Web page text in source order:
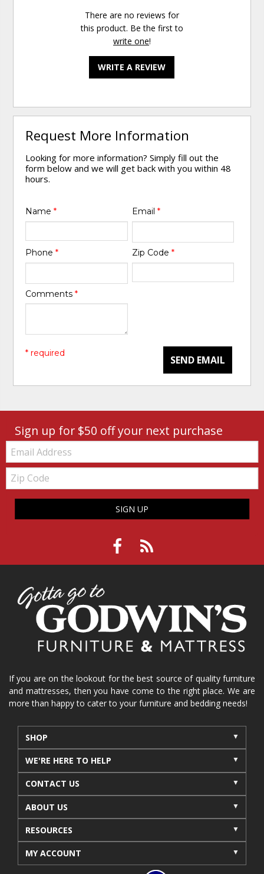
There are no reviews for
this product. Be the first to
write one!
WRITE A REVIEW
Request More Information
Looking for more information? Simply fill out the
form below and we will get back with you within 48
hours.
Name* Email *
Phone* Zip Code *
Comments*
SEND EMAIL
* required
Sign up for $50 off your next purchase
Email:
Zip
Code
SIGN UP
If you are on the lookout for the best source of quality furniture
and mattresses, then you have come to the right place. We are
more than happy to cater to your furniture and bedding needs!
SHOP
WE'RE HERE TO HELP
CONTACT US
ABOUT US
RESOURCES
MY ACCOUNT